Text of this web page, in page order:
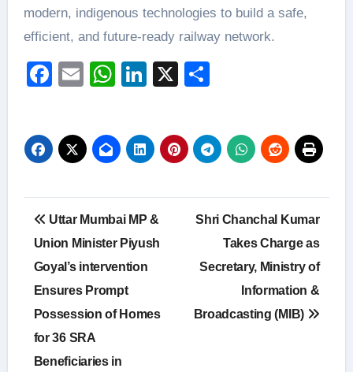
modern, indigenous technologies to build a safe,
efficient, and future-ready railway network.
Facebook
EmailWhatsApp
LinkedIn
X
Post
navigation
Uttar Mumbai MP &
Union Minister Piyush
Goyal’s intervention
Ensures Prompt
Possession of Homes
for 36 SRA
Beneficiaries in
Shri Chanchal Kumar
Takes Charge as
Secretary, Ministry of
Information &
Broadcasting (MIB)